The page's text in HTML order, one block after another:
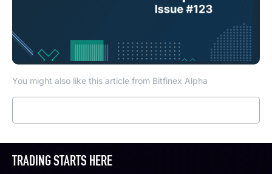
You might also like this article from Bitfinex Alpha
TRADING STARTS HERE